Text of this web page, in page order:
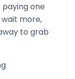
one
more,
to grab